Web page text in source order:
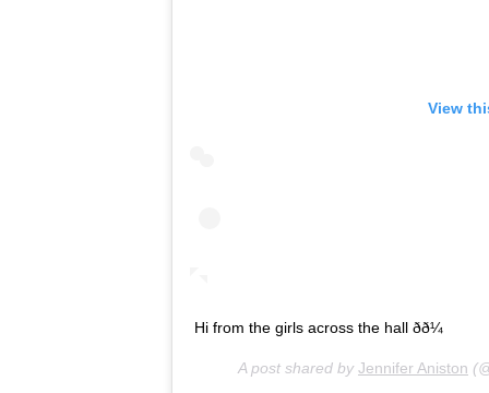
View
Hi from the girls across the hall ðð¼
A post shared by Jennifer Aniston